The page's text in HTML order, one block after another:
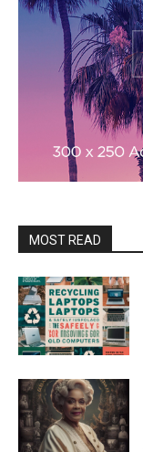
MOST READ